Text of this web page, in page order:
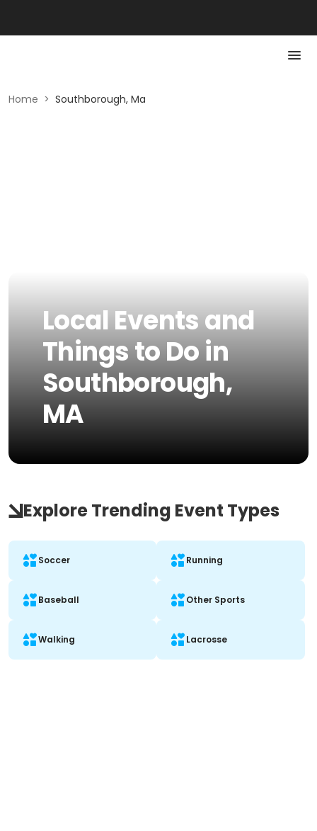
Home > Southborough, Ma
Local Events and
Things to Do in
Southborough,
MA
Explore Trending Event Types
Soccer Running
Baseball Other Sports
Walking Lacrosse